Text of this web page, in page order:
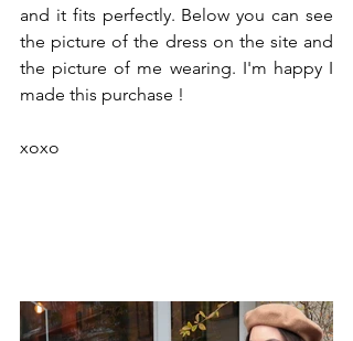
and it fits perfectly. Below you can see
the picture of the dress on the site and
the picture of me wearing. I'm happy I
made this purchase !
xoxo